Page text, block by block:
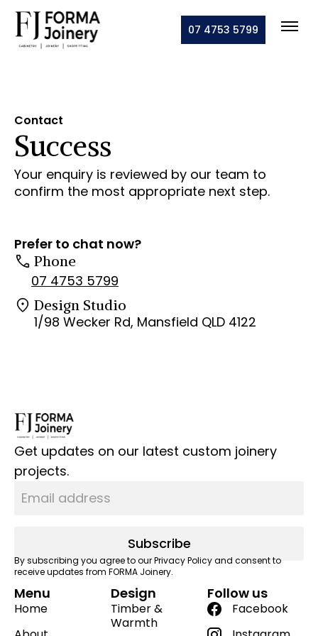
07 4753 5799
Contact
Success
Your enquiry is reviewed by our team to
confirm the most appropriate next step.
Prefer to chat now?
Phone
07 4753 5799
Design Studio
1/98 Wecker Rd, Mansfield QLD 4122
Get updates on our latest custom joinery
projects.
Subscribe
By subscribing you agree to our Privacy Policy and consent to
receive updates from FORMA Joinery.
Menu
Home
Design
Timber &
Warmth
Follow us
Facebook